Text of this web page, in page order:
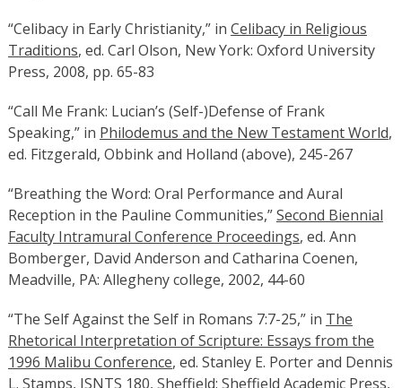
“Celibacy in Early Christianity,” in Celibacy in Religious
Traditions, ed. Carl Olson, New York: Oxford University
Press, 2008, pp. 65-83
“Call Me Frank: Lucian’s (Self-)Defense of Frank
Speaking,” in Philodemus and the New Testament World,
ed. Fitzgerald, Obbink and Holland (above), 245-267
“Breathing the Word: Oral Performance and Aural
Reception in the Pauline Communities,”Second Biennial
Faculty Intramural Conference Proceedings, ed. Ann
Bomberger, David Anderson and Catharina Coenen,
Meadville, PA: Allegheny college, 2002, 44-60
“The Self Against the Self in Romans 7:7-25,” in The
Rhetorical Interpretation of Scripture: Essays from the
1996 Malibu Conference, ed. Stanley E. Porter and Dennis
L. Stamps, JSNTS 180, Sheffield: Sheffield Academic Press,